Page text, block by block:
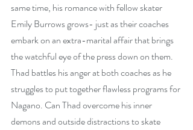
same time, his romance with fellow skater
Emily Burrows grows- just as their coaches
embark on an extra-marital affair that brings
the watchful eye of the press down on them.
Thad battles his anger at both coaches as he
struggles to put together flawless programs for
Nagano. Can Thad overcome his inner
demons and outside distractions to skate